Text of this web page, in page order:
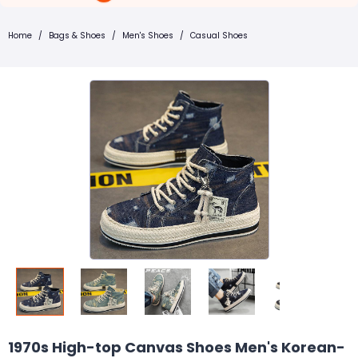
Home / Bags & Shoes / Men's Shoes / Casual Shoes
1970s High-top Canvas Shoes Men's Korean-